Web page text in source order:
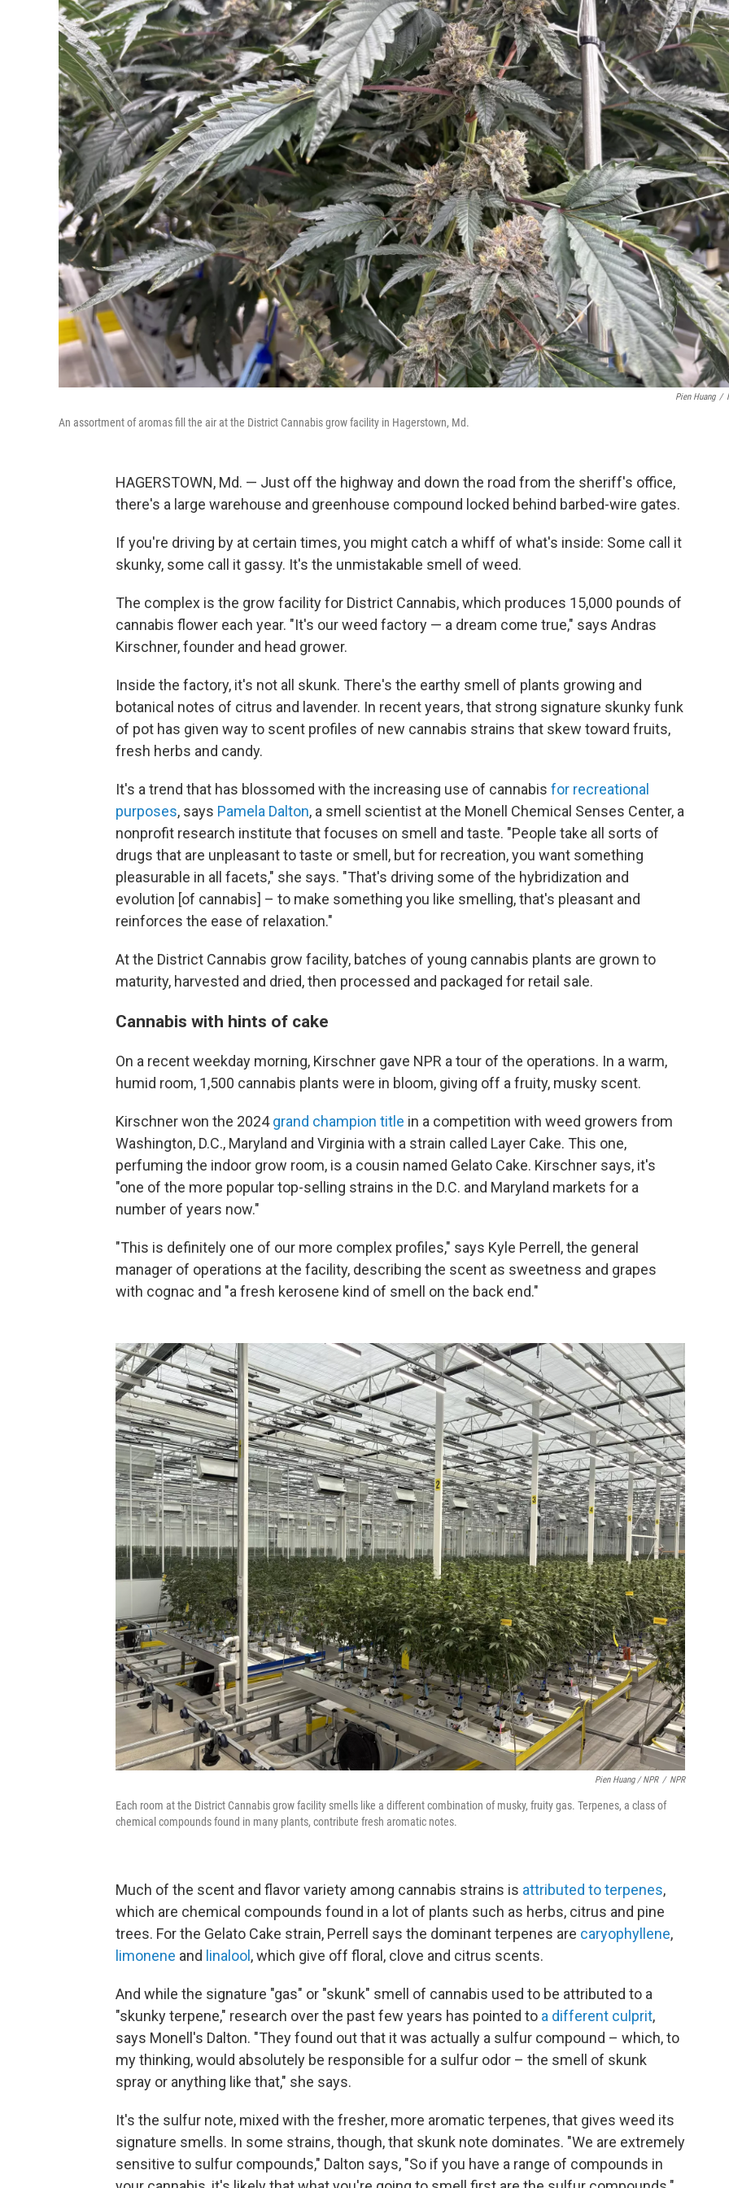
Pien Huang /
An assortment of aromas fill the air at the District Cannabis grow facility in Hagerstown, Md.
HAGERSTOWN, Md. — Just off the highway and down the road from the sheriff's office,
there's a large warehouse and greenhouse compound locked behind barbed-wire gates.
If you're driving by at certain times, you might catch a whiff of what's inside: Some call it
skunky, some call it gassy. It's the unmistakable smell of weed.
The complex is the grow facility for District Cannabis, which produces 15,000 pounds of
cannabis flower each year. "It's our weed factory — a dream come true," says Andras
Kirschner, founder and head grower.
Inside the factory, it's not all skunk. There's the earthy smell of plants growing and
botanical notes of citrus and lavender. In recent years, that strong signature skunky funk
of pot has given way to scent profiles of new cannabis strains that skew toward fruits,
fresh herbs and candy.
It's a trend that has blossomed with the increasing use of cannabis for recreational
purposes, says Pamela Dalton, a smell scientist at the Monell Chemical Senses Center, a
nonprofit research institute that focuses on smell and taste. "People take all sorts of
drugs that are unpleasant to taste or smell, but for recreation, you want something
pleasurable in all facets," she says. "That's driving some of the hybridization and
evolution [of cannabis] – to make something you like smelling, that's pleasant and
reinforces the ease of relaxation."
At the District Cannabis grow facility, batches of young cannabis plants are grown to
maturity, harvested and dried, then processed and packaged for retail sale.
Cannabis with hints of cake
On a recent weekday morning, Kirschner gave NPR a tour of the operations. In a warm,
humid room, 1,500 cannabis plants were in bloom, giving off a fruity, musky scent.
Kirschner won the 2024grand champion title in a competition with weed growers from
Washington, D.C., Maryland and Virginia with a strain called Layer Cake. This one,
perfuming the indoor grow room, is a cousin named Gelato Cake. Kirschner says, it's
"one of the more popular top-selling strains in the D.C. and Maryland markets for a
number of years now."
"This is definitely one of our more complex profiles," says Kyle Perrell, the general
manager of operations at the facility, describing the scent as sweetness and grapes
with cognac and "a fresh kerosene kind of smell on the back end."
Pien Huang / NPR / NPR
Each room at the District Cannabis grow facility smells like a different combination of musky, fruity gas. Terpenes, a class of
chemical compounds found in many plants, contribute fresh aromatic notes.
Much of the scent and flavor variety among cannabis strains is attributed to terpenes,
which are chemical compounds found in a lot of plants such as herbs, citrus and pine
trees. For the Gelato Cake strain, Perrell says the dominant terpenes are caryophyllene,
limonene and linalool , which give off floral, clove and citrus scents.
And while the signature "gas" or "skunk" smell of cannabis used to be attributed to a
"skunky terpene," research over the past few years has pointed to a different culprit,
says Monell's Dalton. "They found out that it was actually a sulfur compound – which, to
my thinking, would absolutely be responsible for a sulfur odor – the smell of skunk
spray or anything like that," she says.
It's the sulfur note, mixed with the fresher, more aromatic terpenes, that gives weed its
signature smells. In some strains, though, that skunk note dominates. "We are extremely
sensitive to sulfur compounds," Dalton says, "So if you have a range of compounds in